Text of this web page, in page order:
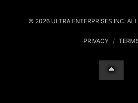
© 2026 ULTRA ENTERPRISES INC.
PRIVACY /